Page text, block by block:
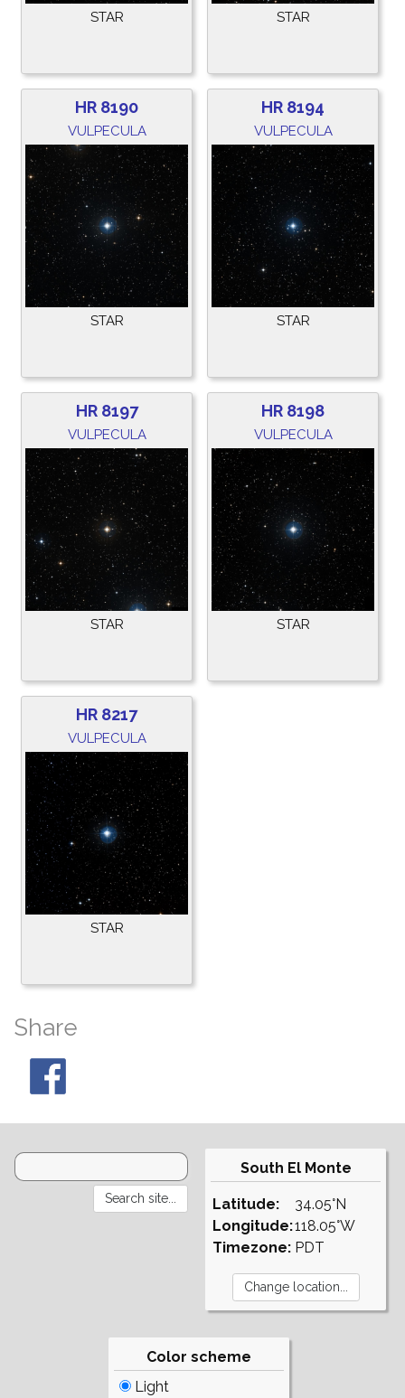
STAR STAR
HR 8190
VULPECULA
STAR
HR 8194
VULPECULA
STAR
HR 8197
VULPECULA
STAR
HR 8198
VULPECULA
STAR
HR 8217
VULPECULA
STAR
Share
South El Monte
Latitude:
Longitude:
Timezone:
34.05°N
118.05°W
PDT
Color scheme
Light